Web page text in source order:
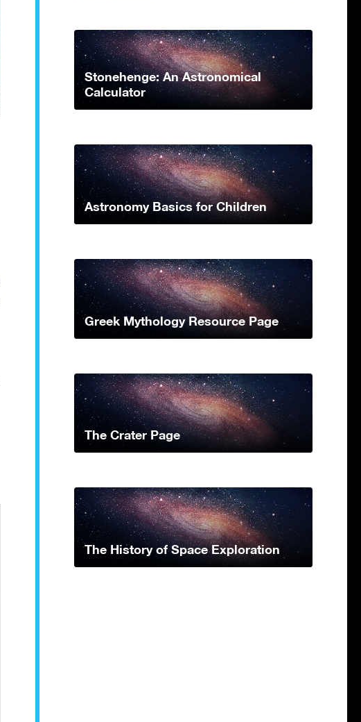
Stonehenge: An Astronomical
Calculator
Astronomy Basics for Children
Greek Mythology Resource Page
The Crater Page
The History of Space Exploration